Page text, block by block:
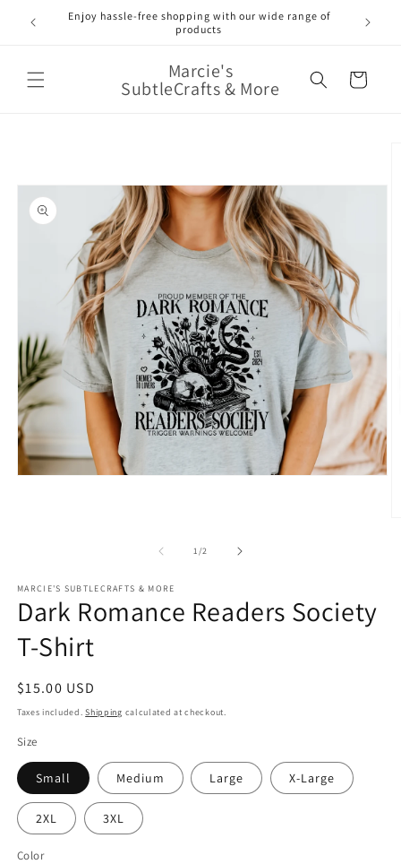
Skip to
content
Enjoy hassle-free shopping with our wide range of
products
Marcie's
SubtleCrafts & More Cart
1/of2
MARCIE'S SUBTLECRAFTS & MORE
Dark Romance Readers Society
T-Shirt
Regular
price
$15.00 USD
Taxes included.Shipping calculated at checkout.
Size
Small Medium Large X-Large
2XL 3XL
Color